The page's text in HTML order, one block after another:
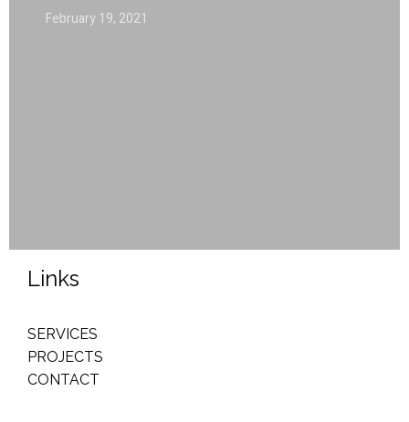
February 19, 2021
Links
SERVICES
PROJECTS
CONTACT